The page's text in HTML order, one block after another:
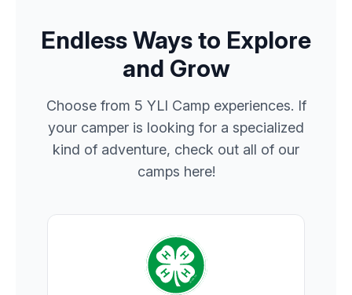
Endless Ways to Explore
and Grow
Choose from 5 YLI Camp experiences. If
your camper is looking for a specialized
kind of adventure, check out all of our
camps here!